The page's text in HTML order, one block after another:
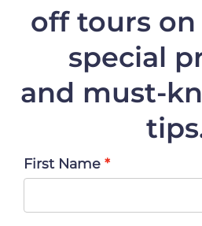
offtours on
special
and must-
First Name